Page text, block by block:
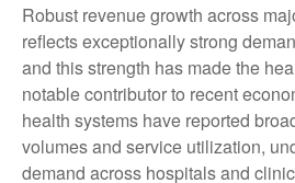
Robust revenue growth across
reflects exceptionally strong
and this strength has made the
notable contributor to recent
health systems have reported
volumes and service utilization,
demand across hospitals and